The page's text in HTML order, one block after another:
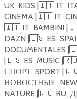
UK KIDS |🇮🇹IT
CINEMA |🇮🇹IT
🇮🇹IT BAMBINI |
DAZN |🇪🇸ES
DOCUMENTALES |
|🇪🇸ES MUSIC |
СПОРТ SPORT |
НОВОСТНЫЕ
NATURE |🇷🇺RU